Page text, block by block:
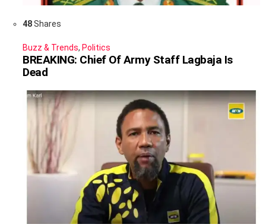
48Shares
Buzz & Trends, Politics
BREAKING: Chief Of Army Staff Lagbaja Is
Dead